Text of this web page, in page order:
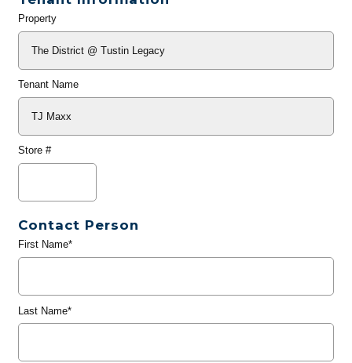
General
Property
Tenant Name
Store #
Contact Person
First Name*
Last Name*